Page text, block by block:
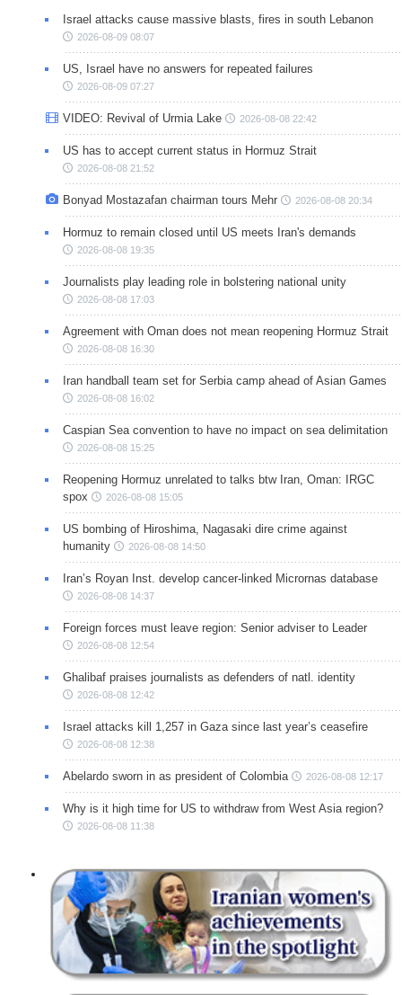
Israel attacks cause massive blasts, fires in south Lebanon
2026-08-09 08:07
US, Israel have no answers for repeated failures
2026-08-09 07:27
VIDEO: Revival of Urmia Lake 2026-08-08 22:42
US has to accept current status in Hormuz Strait
2026-08-08 21:52
Bonyad Mostazafan chairman tours Mehr 2026-08-08 20:34
Hormuz to remain closed until US meets Iran's demands
2026-08-08 19:35
Journalists play leading role in bolstering national unity
2026-08-08 17:03
Agreement with Oman does not mean reopening Hormuz Strait
2026-08-08 16:30
Iran handball team set for Serbia camp ahead of Asian Games
2026-08-08 16:02
Caspian Sea convention to have no impact on sea delimitation
2026-08-08 15:25
Reopening Hormuz unrelated to talks btw Iran, Oman: IRGC
spox
2026-08-08 15:05
US bombing of Hiroshima, Nagasaki dire crime against
humanity
2026-08-08 14:50
Iran’s Royan Inst. develop cancer-linked Micrornas database
2026-08-08 14:37
Foreign forces must leave region: Senior adviser to Leader
2026-08-08 12:54
Ghalibaf praises journalists as defenders of natl. identity
2026-08-08 12:42
Israel attacks kill 1,257 in Gaza since last year’s ceasefire
2026-08-08 12:38
Abelardo sworn in as president of Colombia 2026-08-08 12:17
Why is it high time for US to withdraw from West Asia region?
2026-08-08 11:38